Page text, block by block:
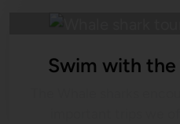
Swim with the